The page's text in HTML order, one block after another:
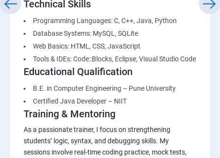
Technical Skills
Programming Languages: C, C++, Java, Python
Database Systems: MySQL, SQLite
Web Basics: HTML, CSS, JavaScript
Tools & IDEs: Code::Blocks, Eclipse, Visual Studio Code
Educational Qualification
B.E. in Computer Engineering – Pune University
Certified Java Developer – NIIT
Training & Mentoring
As a passionate trainer, I focus on strengthening
students’ logic, syntax, and debugging skills. My
sessions involve real-time coding practice, mock tests,